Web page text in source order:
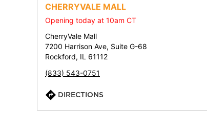
CHERRYVALE MALL
Opening today at 10am CT
CherryVale Mall
7200 Harrison Ave, Suite G-68
Rockford, IL 61112
(833) 543-0751
DIRECTIONS